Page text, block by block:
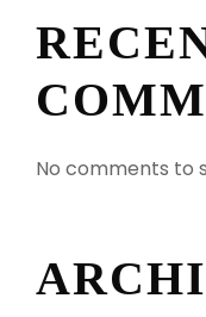
No comments to